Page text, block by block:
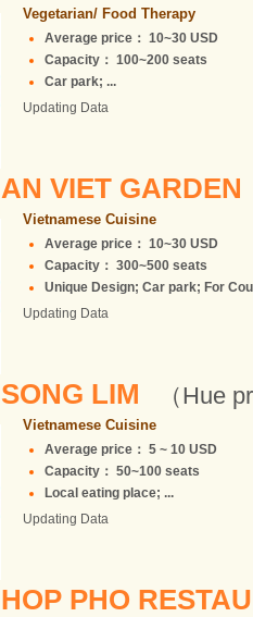
Vegetarian/ Food Therapy
Average price： 10~30 USD
Capacity： 100~200 seats
Car park; ...
Updating Data
AN VIET GARDEN
Vietnamese Cuisine
Average price： 10~30 USD
Capacity： 300~500 seats
Unique Design; Car park; For
Updating Data
SONG LIM （Hue
Vietnamese Cuisine
Average price： 5 ~ 10 USD
Capacity： 50~100 seats
Local eating place; ...
Updating Data
HOP PHO